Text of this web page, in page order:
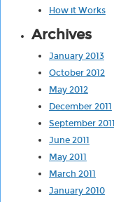
How it Works
Archives
January 2013
October 2012
May 2012
December 2011
September 2011
June 2011
May 2011
March 2011
January 2010